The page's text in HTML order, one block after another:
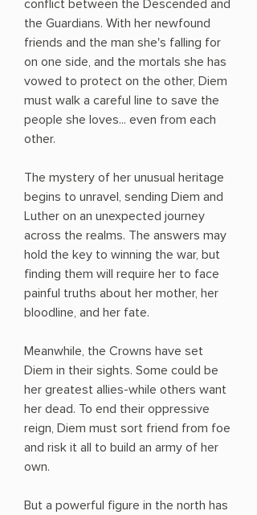
conflict between the Descended and
the Guardians. With her newfound
friends and the man she's falling for
on one side, and the mortals she has
vowed to protect on the other, Diem
must walk a careful line to save the
people she loves... even from each
other.
The mystery of her unusual heritage
begins to unravel, sending Diem and
Luther on an unexpected journey
across the realms. The answers may
hold the key to winning the war, but
finding them will require her to face
painful truths about her mother, her
bloodline, and her fate.
Meanwhile, the Crowns have set
Diem in their sights. Some could be
her greatest allies-while others want
her dead. To end their oppressive
reign, Diem must sort friend from foe
and risk it all to build an army of her
own.
But a powerful figure in the north has